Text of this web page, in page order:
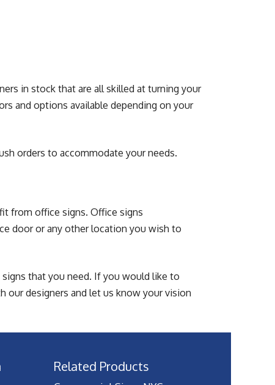
in stock that are all skilled at turning your
and options available depending on your
orders to accommodate your needs.
from office signs. Office signs
door or any other location you wish to
that you need. If you would like to
our designers and let us know your vision
Related Products